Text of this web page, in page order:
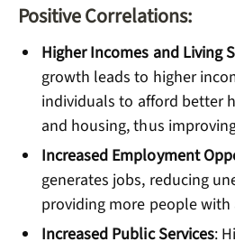
Positive Correlations:
Higher Incomes and Living
growth leads to higher
individuals to afford better
and housing, thus
Increased Employment
generates jobs, reducing
providing more people
Increased Public Services: